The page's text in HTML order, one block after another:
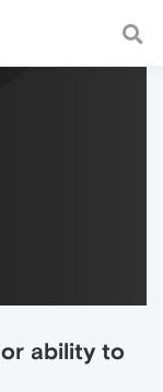
and
ability to